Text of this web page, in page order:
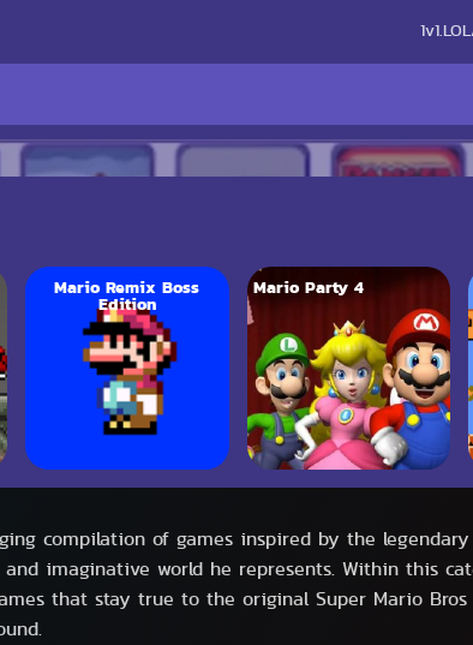
1v1.LOL
Mario Remix Boss
Edition
Mario Party 4
compilation of games inspired by the
imaginative world he represents. Within this
that stay true to the original Super Mario